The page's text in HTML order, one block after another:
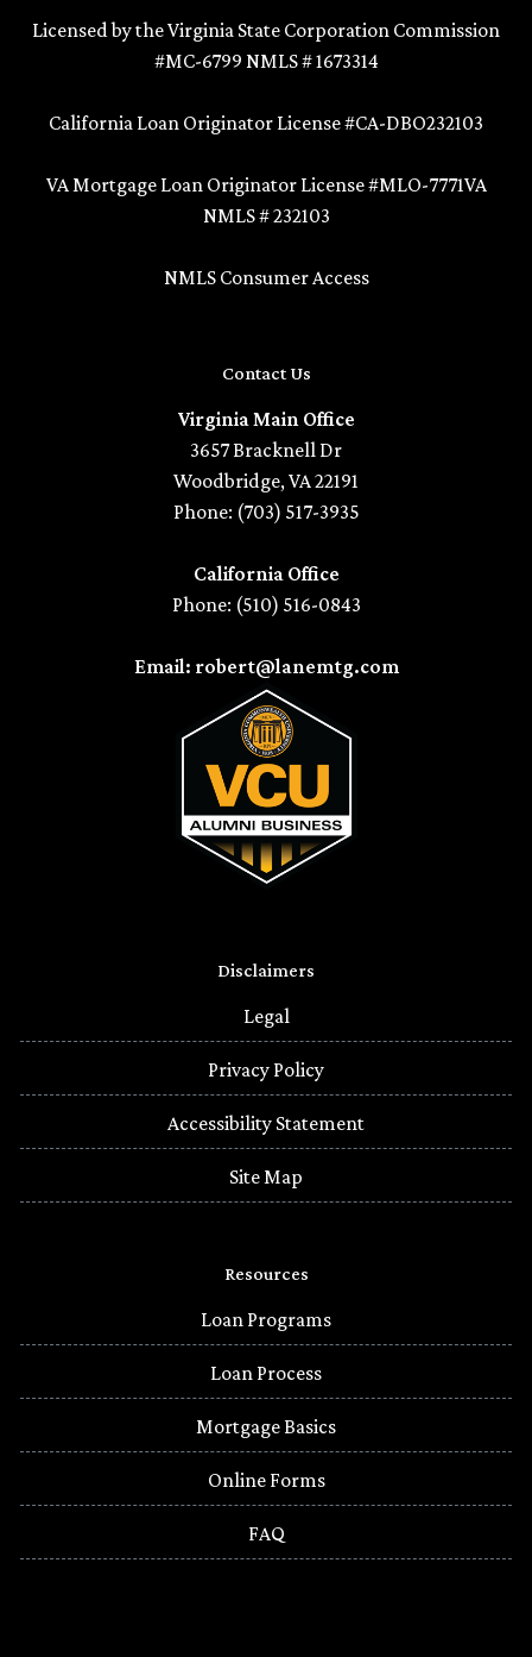
Licensed by the Virginia State Corporation Commission
#MC-6799 NMLS # 1673314
California Loan Originator License #CA-DBO232103
VA Mortgage Loan Originator License #MLO-7771VA
NMLS # 232103
NMLS Consumer Access
Contact Us
Virginia Main Office
3657 Bracknell Dr
Woodbridge, VA 22191
Phone: (703) 517-3935
California Office
Phone: (510) 516-0843
Email: robert@lanemtg.com
Disclaimers
Legal
Privacy Policy
Accessibility Statement
Site Map
Resources
Loan Programs
Loan Process
Mortgage Basics
Online Forms
FAQ